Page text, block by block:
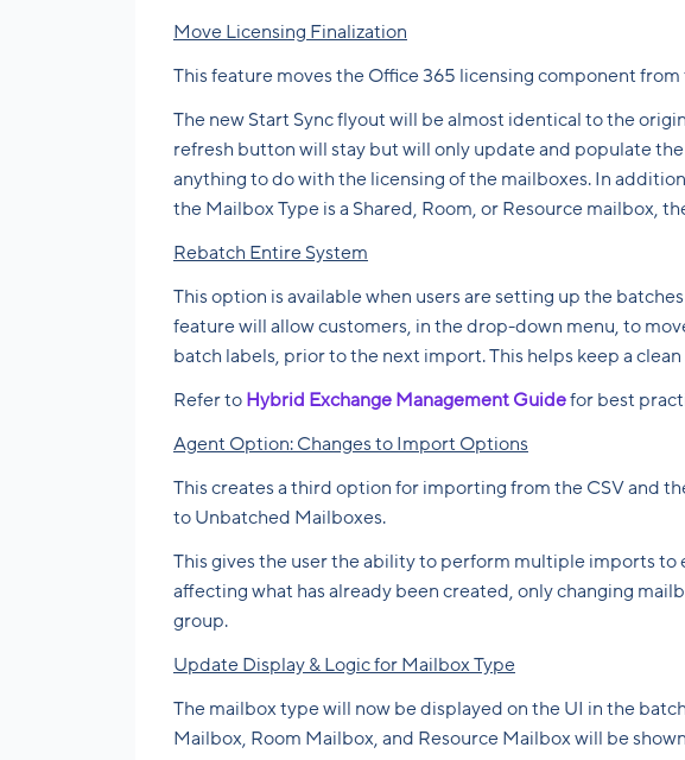
Move Licensing Finalization
This feature moves the Office 365 licensing component
The new Start Sync flyout will be almost identical to the
refresh button will stay but will only update and populate
anything to do with the licensing of the mailboxes. In
the Mailbox Type is a Shared, Room, or Resource mailbox,
Rebatch Entire System
This option is available when users are setting up the
feature will allow customers, in the drop-down menu, to
batch labels, prior to the next import. This helps keep a
Refer to Hybrid Exchange Management Guidefor best
Agent Option: Changes to Import Options
This creates a third option for importing from the CSV and
to Unbatched Mailboxes.
This gives the user the ability to perform multiple imports
affecting what has already been created, only changing
group.
Update Display & Logic for Mailbox Type
The mailbox type will now be displayed on the UI in the
Mailbox, Room Mailbox, and Resource Mailbox will be